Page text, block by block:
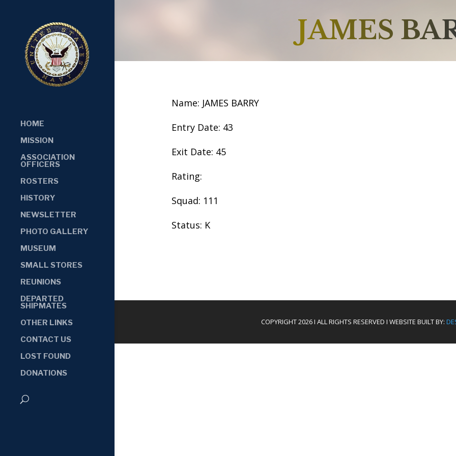
HOME
MISSION
ASSOCIATION
OFFICERS
ROSTERS
HISTORY
NEWSLETTER
PHOTO GALLERY
MUSEUM
SMALL STORES
REUNIONS
DEPARTED
SHIPMATES
OTHER LINKS
CONTACT US
LOST FOUND
DONATIONS
JAMES
Name: JAMES BARRY
Entry Date: 43
Exit Date: 45
Rating:
Squad: 111
Status: K
COPYRIGHT 2026 I ALL RIGHTS RESERVED I WEBSITE BUILT BY: